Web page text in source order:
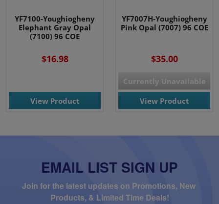
YF7100-Youghiogheny
Elephant Gray Opal
(7100) 96 COE
$16.98
View Product
YF7007H-Youghiogheny
Pink Opal (7007) 96 COE
$35.00
Currently Unavailable
View Product
EMAIL LIST SIGN UP
Join for the latest updates on Promotions, New
Products, & Limited Time Deals!